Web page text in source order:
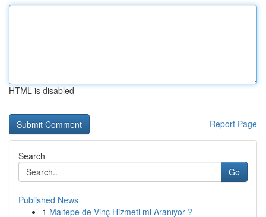
HTML is disabled
Report Page
Search
Go
Published News
1 Maltepe de Vinç Hizmeti mi Aranıyor ?